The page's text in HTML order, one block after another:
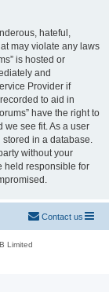
hateful,
may violate any laws
is hosted or
and
Provider if
to aid in
have the right to
we see fit. As a user
in a database.
without your
held responsible for
Contact us
Limited